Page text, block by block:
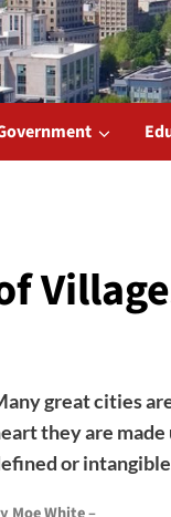
great cities
they are
or